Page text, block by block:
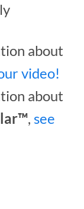
about
video!
about
, see